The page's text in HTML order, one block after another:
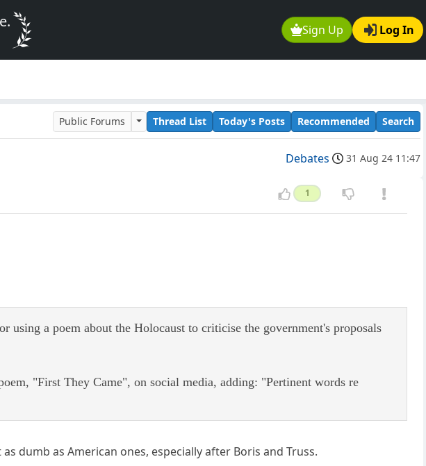
Sign Up Log In
Public Forums Thread List Today's Posts Recommended Search
Debates 31 Aug 24 11:47
1
using a poem about the Holocaust to criticise the government's proposals
"First They Came", on social media, adding: "Pertinent words re
dumb as American ones, especially after Boris and Truss.